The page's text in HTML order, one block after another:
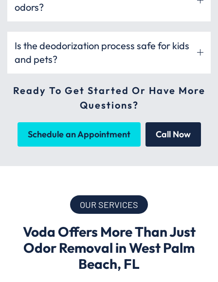
odors?
Is the deodorization process safe for kids
and pets?
Ready To Get Started Or Have More
Questions?
Schedule an Appointment Call Now
OUR SERVICES
Voda Offers More Than Just
Odor Removal in West Palm
Beach, FL